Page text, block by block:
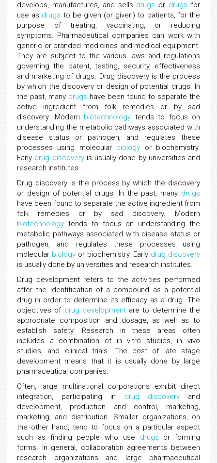
develops, manufactures, and sells drugs or drugs for
use as drugs to be given (or given) to patients, for the
purpose of treating, vaccinating, or reducing
symptoms. Pharmaceutical companies can work with
generic or branded medicines and medical equipment.
They are subject to the various laws and regulations
governing the patent, testing, security, effectiveness
and marketing of drugs. Drug discovery is the process
by which the discovery or design of potential drugs. In
the past, many drugs have been found to separate the
active ingredient from folk remedies or by sad
discovery. Modern biotechnology tends to focus on
understanding the metabolic pathways associated with
disease status or pathogen, and regulates these
processes using molecular biology or biochemistry.
Early drug discoveryis usually done by universities and
research institutes.
Drug discovery is the process by which the discovery
or design of potential drugs. In the past, many drugs
have been found to separate the active ingredient from
folk remedies or by sad discovery. Modern
biotechnology tends to focus on understanding the
metabolic pathways associated with disease status or
pathogen, and regulates these processes using
molecular biologyor biochemistry. Early drug discovery
is usually done by universities and research institutes.
Drug development refers to the activities performed
after the identification of a compound as a potential
drug in order to determine its efficacy as a drug. The
objectives of drug developmentare to determine the
appropriate composition and dosage, as well as to
establish safety. Research in these areas often
includes a combination of in vitro studies, in vivo
studies, and clinical trials. The cost of late stage
development means that it is usually done by large
pharmaceutical companies.
Often, large multinational corporations exhibit direct
integration, participating in drug discoveryand
development, production and control, marketing,
marketing, and distribution. Smaller organizations, on
the other hand, tend to focus on a particular aspect
such as finding people who use drugs or forming
forms. In general, collaboration agreements between
research organizations and large pharmaceutical